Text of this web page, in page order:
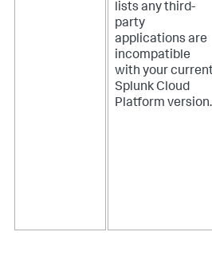
lists any third-
party
applications are
incompatible
with your
Splunk Cloud
Platform version.